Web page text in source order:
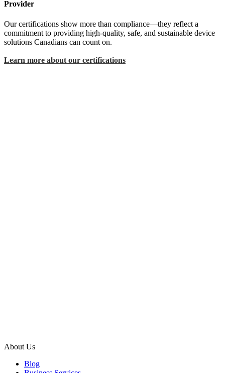
Provider
Our certifications show more than compliance—they reflect a
commitment to providing high-quality, safe, and sustainable device
solutions Canadians can count on.
Learn more about our certifications
About Us
Blog